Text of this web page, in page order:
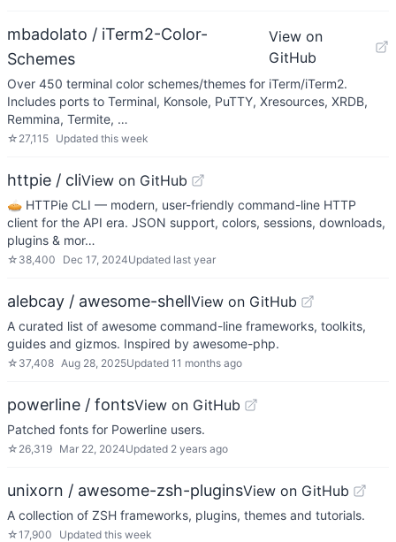
mbadolato / iTerm2-Color-
Schemes
View on
GitHub
Over 450 terminal color schemes/themes for iTerm/iTerm2.
Includes ports to Terminal, Konsole, PuTTY, Xresources, XRDB,
Remmina, Termite, …
☆ 27,115 Updated this week
httpie / cliView on GitHub
🥧 HTTPie CLI — modern, user-friendly command-line HTTP
client for the API era. JSON support, colors, sessions, downloads,
plugins & mor…
☆ 38,400 Dec 17, 2024Updated last year
alebcay / awesome-shellView on GitHub
A curated list of awesome command-line frameworks, toolkits,
guides and gizmos. Inspired by awesome-php.
☆ 37,408 Aug 28, 2025Updated 11 months ago
powerline / fontsView on GitHub
Patched fonts for Powerline users.
☆ 26,319 Mar 22, 2024Updated 2 years ago
unixorn / awesome-zsh-pluginsView on GitHub
A collection of ZSH frameworks, plugins, themes and tutorials.
☆17,900 Updated this week